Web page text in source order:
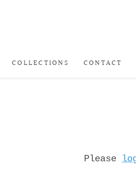
COLLECTIONS CONTACT
Please